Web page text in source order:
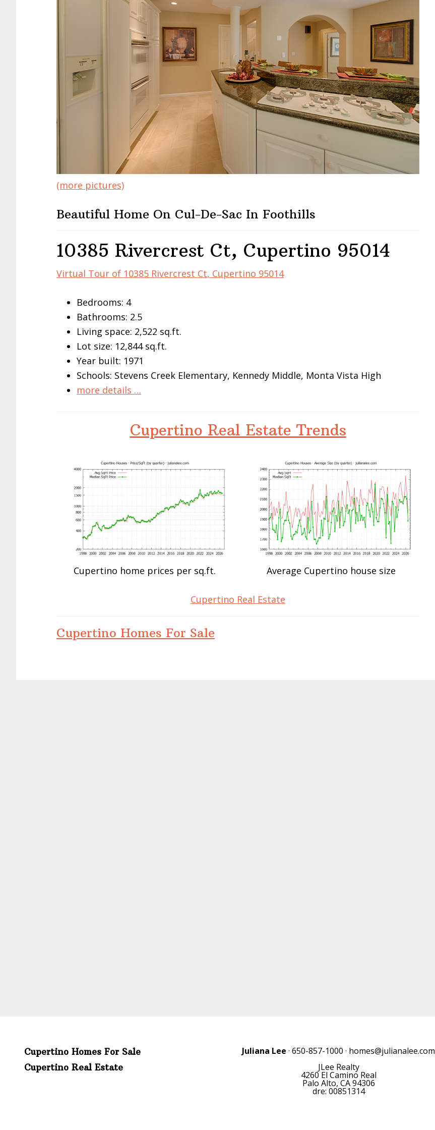
(more pictures)
Beautiful Home On Cul-De-Sac In Foothills
10385 Rivercrest Ct, Cupertino 95014
Virtual Tour of 10385 Rivercrest Ct, Cupertino 95014
Bedrooms: 4
Bathrooms: 2.5
Living space: 2,522 sq.ft.
Lot size: 12,844 sq.ft.
Year built: 1971
Schools: Stevens Creek Elementary, Kennedy Middle, Monta Vista High
more details …
Cupertino Real Estate Trends
Cupertino home prices per sq.ft. Average Cupertino house size
Cupertino Real Estate
Cupertino Homes For Sale
Cupertino Homes For Sale
Cupertino Real Estate
Juliana Lee · 650-857-1000 · homes@julianalee.com
JLee Realty
4260 El Camino Real
Palo Alto, CA 94306
dre: 00851314